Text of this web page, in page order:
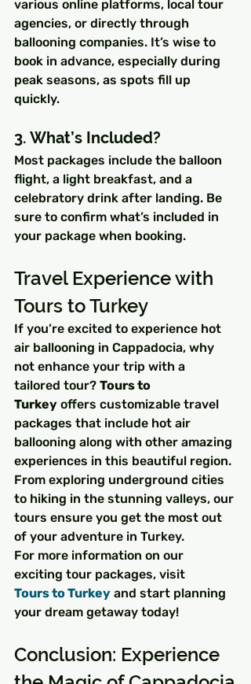
various online platforms, local tour
agencies, or directly through
ballooning companies. It’s wise to
book in advance, especially during
peak seasons, as spots fill up
quickly.
3. What’s Included?
Most packages include the balloon
flight, a light breakfast, and a
celebratory drink after landing. Be
sure to confirm what’s included in
your package when booking.
Travel Experience with
Tours to Turkey
If you’re excited to experience hot
air ballooning in Cappadocia, why
not enhance your trip with a
tailored tour? Tours to
Turkey offers customizable travel
packages that include hot air
ballooning along with other amazing
experiences in this beautiful region.
From exploring underground cities
to hiking in the stunning valleys, our
tours ensure you get the most out
of your adventure in Turkey.
For more information on our
exciting tour packages, visit
Tours to Turkey and start planning
your dream getaway today!
Conclusion: Experience